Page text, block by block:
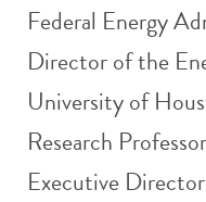
Federal Energy
Director of the
University of
Research
Executive